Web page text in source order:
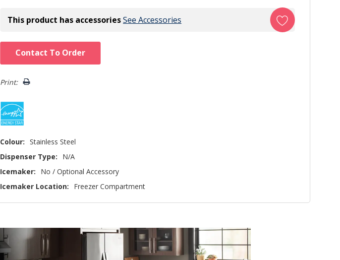
This product has accessoriesSee Accessories
Contact To Order
Print:
Colour: Stainless Steel
Dispenser Type:
N/A
Icemaker:
No / Optional Accessory
Icemaker Location:
Freezer Compartment